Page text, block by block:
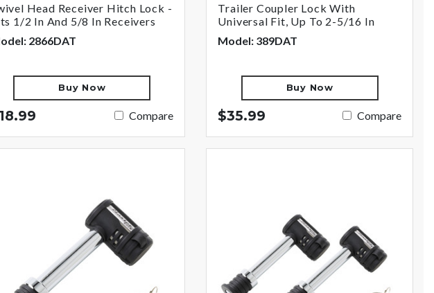
Head Receiver Hitch Lock -
1/2 In And 5/8 In Receivers
2866DAT
Buy Now
Compare
Trailer Coupler Lock With
Universal Fit, Up To 2-5/16 In
Model: 389DAT
Buy Now
$35.99 Compare